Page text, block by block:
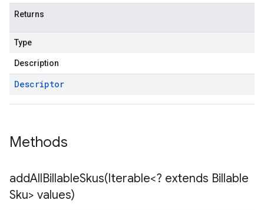
Returns
Type
Description
Descriptor
Methods
addAllBillableSkus(Iterable<? extends Billable
Sku> values)